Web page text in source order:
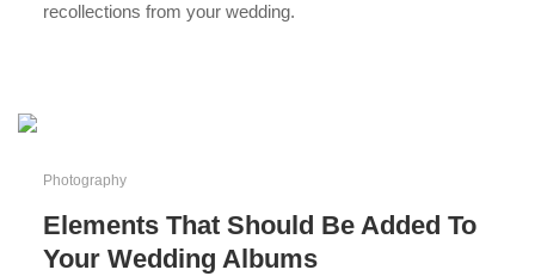
recollections from your wedding.
Photography
Elements That Should Be Added To
Your Wedding Albums